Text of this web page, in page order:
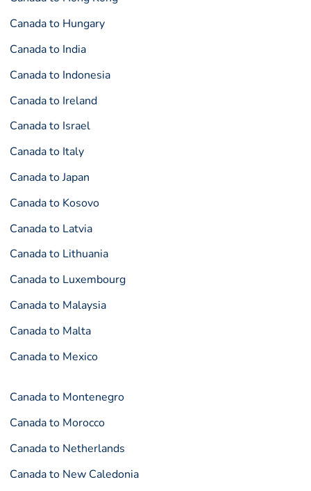
Canada to Hungary
Canada to India
Canada to Indonesia
Canada to Ireland
Canada to Israel
Canada to Italy
Canada to Japan
Canada to Kosovo
Canada to Latvia
Canada to Lithuania
Canada to Luxembourg
Canada to Malaysia
Canada to Malta
Canada to Mexico
Canada to Montenegro
Canada to Morocco
Canada to Netherlands
Canada to New Caledonia